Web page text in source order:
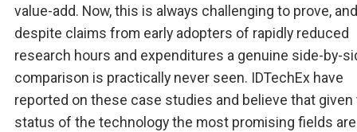
value-add. Now, this is always challenging to prove, and
despite claims from early adopters of rapidly reduced
research hours and expenditures a genuine side-by-
comparison is practically never seen. IDTechEx have
reported on these case studies and believe that given
status of the technology the most promising fields